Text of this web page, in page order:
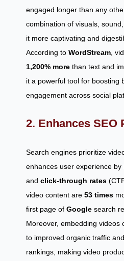
engaged longer than any
combination of visuals,
it more captivating and
According to WordStream ,
1,200% more than text and
it a powerful tool for boosting
engagement across social
2. Enhances SEO
Search engines prioritize
enhances user experience by
and click-through rates
video content are 53 times
first page of Google search
Moreover, embedding videos
to improved organic traffic
rankings, making video